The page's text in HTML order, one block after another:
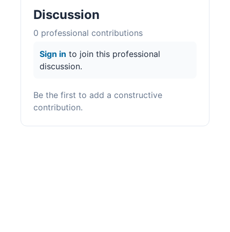
Discussion
0 professional contributions
Sign in to join this professional
discussion.
Be the first to add a constructive
contribution.